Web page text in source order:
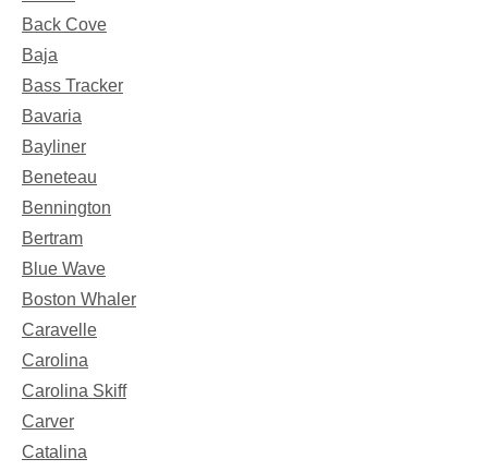
Back Cove
Baja
Bass Tracker
Bavaria
Bayliner
Beneteau
Bennington
Bertram
Blue Wave
Boston Whaler
Caravelle
Carolina
Carolina Skiff
Carver
Catalina